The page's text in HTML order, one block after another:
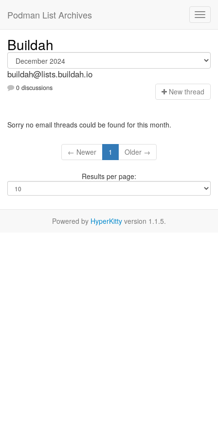
Podman List Archives
Buildah
buildah@lists.buildah.io
0 discussions New thread
Sorry no email threads could be found for this month.
← Newer 1 Older →
Results per page:
Powered by HyperKitty version 1.1.5.